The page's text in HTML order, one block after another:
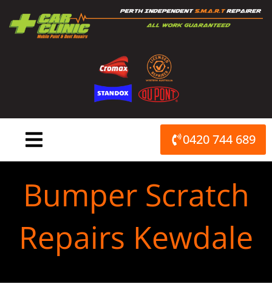
content
0420 744 689
Bumper Scratch
Repairs Kewdale